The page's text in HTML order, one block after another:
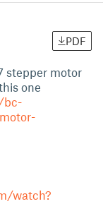
PDF
stepper motor
one
bc-
watch?